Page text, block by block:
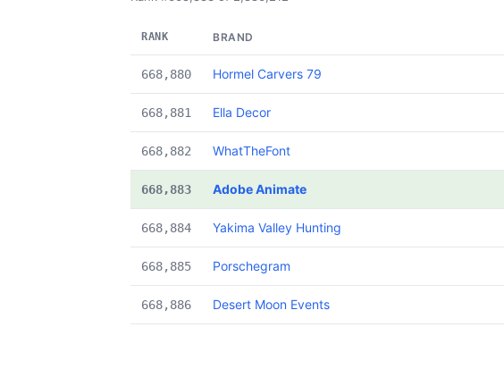
RANK BRAND
668,880 Hormel Carvers 79
668,881 Ella Decor
668,882 WhatTheFont
668,883 Adobe Animate
668,884 Yakima Valley Hunting
668,885 Porschegram
668,886 Desert Moon Events